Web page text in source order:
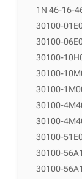
1N 46-16-
30100-
30100-
30100-
30100-
30100-
30100-
30100-
30100-
30100-
30100-